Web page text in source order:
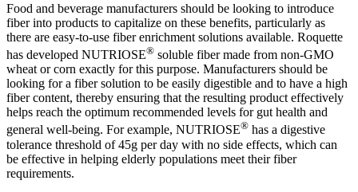
Food and beverage manufacturers should be looking to introduce
fiber into products to capitalize on these benefits, particularly as
there are easy-to-use fiber enrichment solutions available. Roquette
has developed NUTRIOSE® soluble fiber made from non-GMO
wheat or corn exactly for this purpose. Manufacturers should be
looking for a fiber solution to be easily digestible and to have a high
fiber content, thereby ensuring that the resulting product effectively
helps reach the optimum recommended levels for gut health and
general well-being. For example, NUTRIOSE® has a digestive
tolerance threshold of 45g per day with no side effects, which can
be effective in helping elderly populations meet their fiber
requirements.